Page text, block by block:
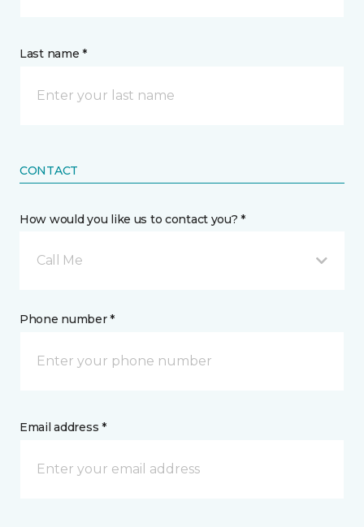
Last name *
CONTACT
How would you like us to contact you? *
Call Me
Phone number *
Email address *